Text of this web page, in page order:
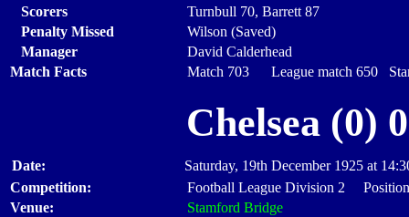
Scorers
Turnbull 70, Barrett 87
Penalty Missed
Wilson (Saved)
Manager
David Calderhead
Match Facts
Match 703 League match 650
Chelsea (0)
Date:
Saturday, 19th December 1925 at
Competition:
Football League Division 2
Venue:
Stamford Bridge